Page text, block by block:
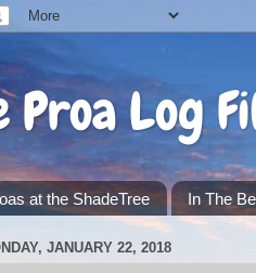
Proa Log
at the ShadeTree In The
JANUARY 22, 2018